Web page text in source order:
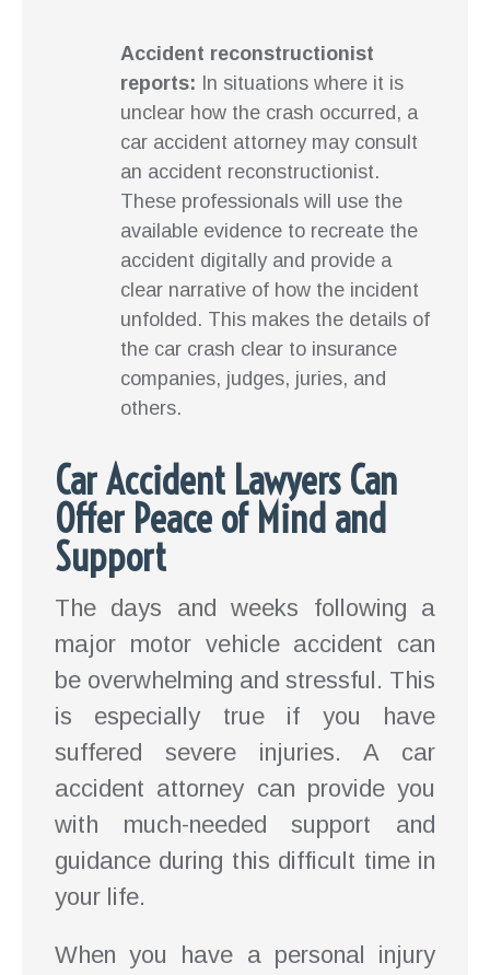
Accident reconstructionist
reports: In situations where it is
unclear how the crash occurred, a
car accident attorney may consult
an accident reconstructionist.
These professionals will use the
available evidence to recreate the
accident digitally and provide a
clear narrative of how the incident
unfolded. This makes the details of
the car crash clear to insurance
companies, judges, juries, and
others.
Car Accident Lawyers Can
Offer Peace of Mind and
Support
The days and weeks following a
major motor vehicle accident can
be overwhelming and stressful. This
is especially true if you have
suffered severe injuries. A car
accident attorney can provide you
with much-needed support and
guidance during this difficult time in
your life.
When you have a personal injury